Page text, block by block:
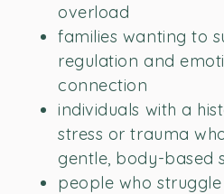
overload
families wanting to
regulation and
connection
individuals with a
stress or trauma
gentle, body-based
people who struggle